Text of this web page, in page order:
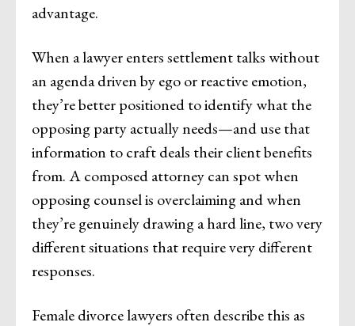
advantage.
When a lawyer enters settlement talks without
an agenda driven by ego or reactive emotion,
they’re better positioned to identify what the
opposing party actually needs—and use that
information to craft deals their client benefits
from. A composed attorney can spot when
opposing counsel is overclaiming and when
they’re genuinely drawing a hard line, two very
different situations that require very different
responses.
Female divorce lawyers often describe this as